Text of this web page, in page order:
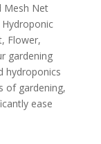
Mesh Net
Flower,
gardening
hydroponics
of gardening,
ease